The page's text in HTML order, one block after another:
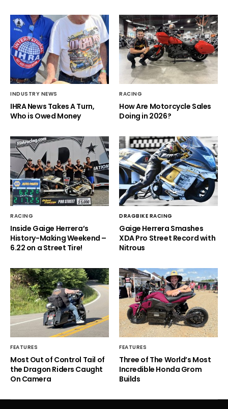
INDUSTRY NEWS
IHRA News Takes A Turn,
Who is Owed Money
RACING
How Are Motorcycle Sales
Doing in 2026?
RACING
Inside Gaige Herrera’s
History-Making Weekend –
6.22 on a Street Tire!
DRAGBIKE RACING
Gaige Herrera Smashes
XDA Pro Street Record with
Nitrous
FEATURES
Most Out of Control Tail of
the Dragon Riders Caught
On Camera
FEATURES
Three of The World’s Most
Incredible Honda Grom
Builds